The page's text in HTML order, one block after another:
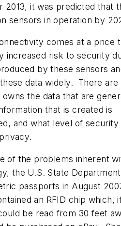
2013, it was predicted that
sensors in operation by
comes at a price
increased risk to security
by these sensors
data widely. There are
the data that are
that is created is
and what level of security
of the problems inherent
the U.S. State
passports in August
an RFID chip which,
be read from 30 feet